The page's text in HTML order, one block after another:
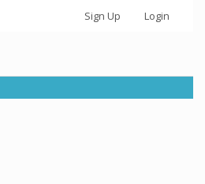
Sign Up Login